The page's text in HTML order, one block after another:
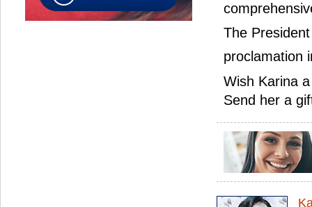
The
proclamation
Wish Karina
Send her a